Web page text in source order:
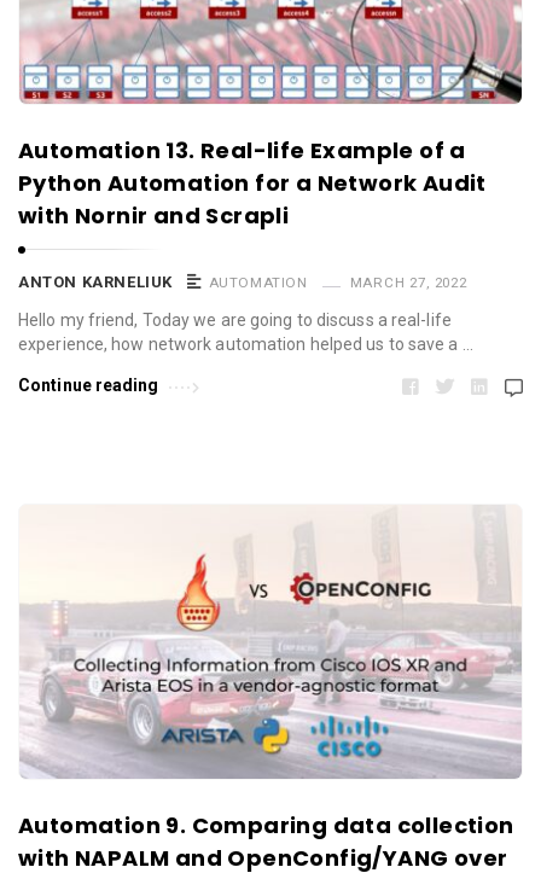
Automation 13. Real-life Example of a
Python Automation for a Network Audit
with Nornir and Scrapli
ANTON KARNELIUK AUTOMATION MARCH 27, 2022
Hello my friend, Today we are going to discuss a real-life
experience, how network automation helped us to save a …
Continue reading
Automation 9. Comparing data collection
with NAPALM and OpenConfig/YANG over